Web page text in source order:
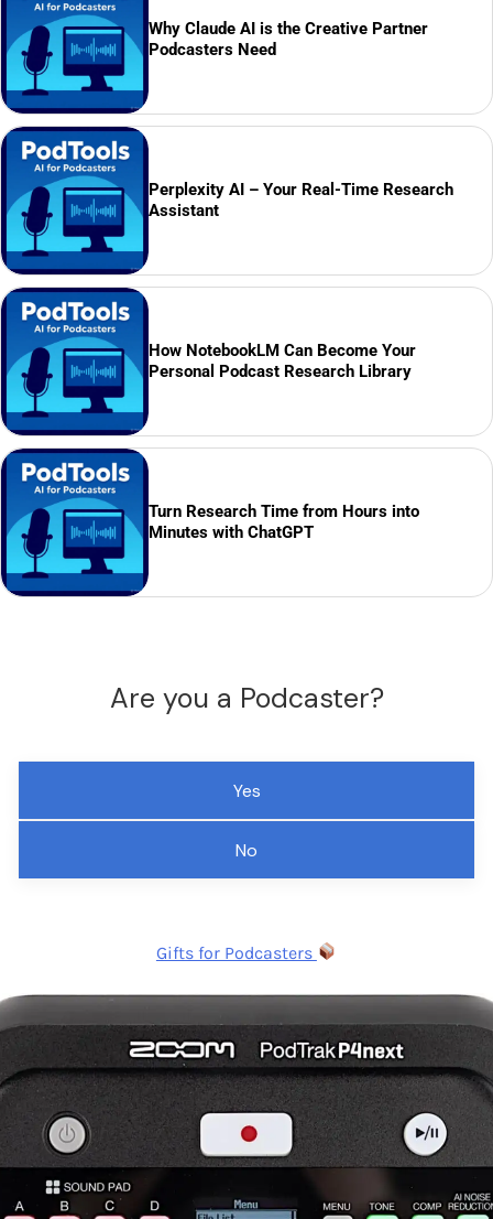
Why Claude AI is the Creative Partner
Podcasters Need
Perplexity AI – Your Real-Time Research
Assistant
How NotebookLM Can Become Your
Personal Podcast Research Library
Turn Research Time from Hours into
Minutes with ChatGPT
Are you a Podcaster?
Yes
No
Gifts for Podcasters